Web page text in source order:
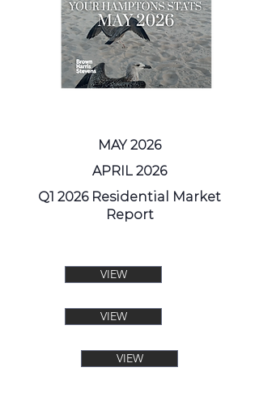
MAY 2026
APRIL 2026
Q1 2026 Residential Market
Report
VIEW
VIEW
VIEW